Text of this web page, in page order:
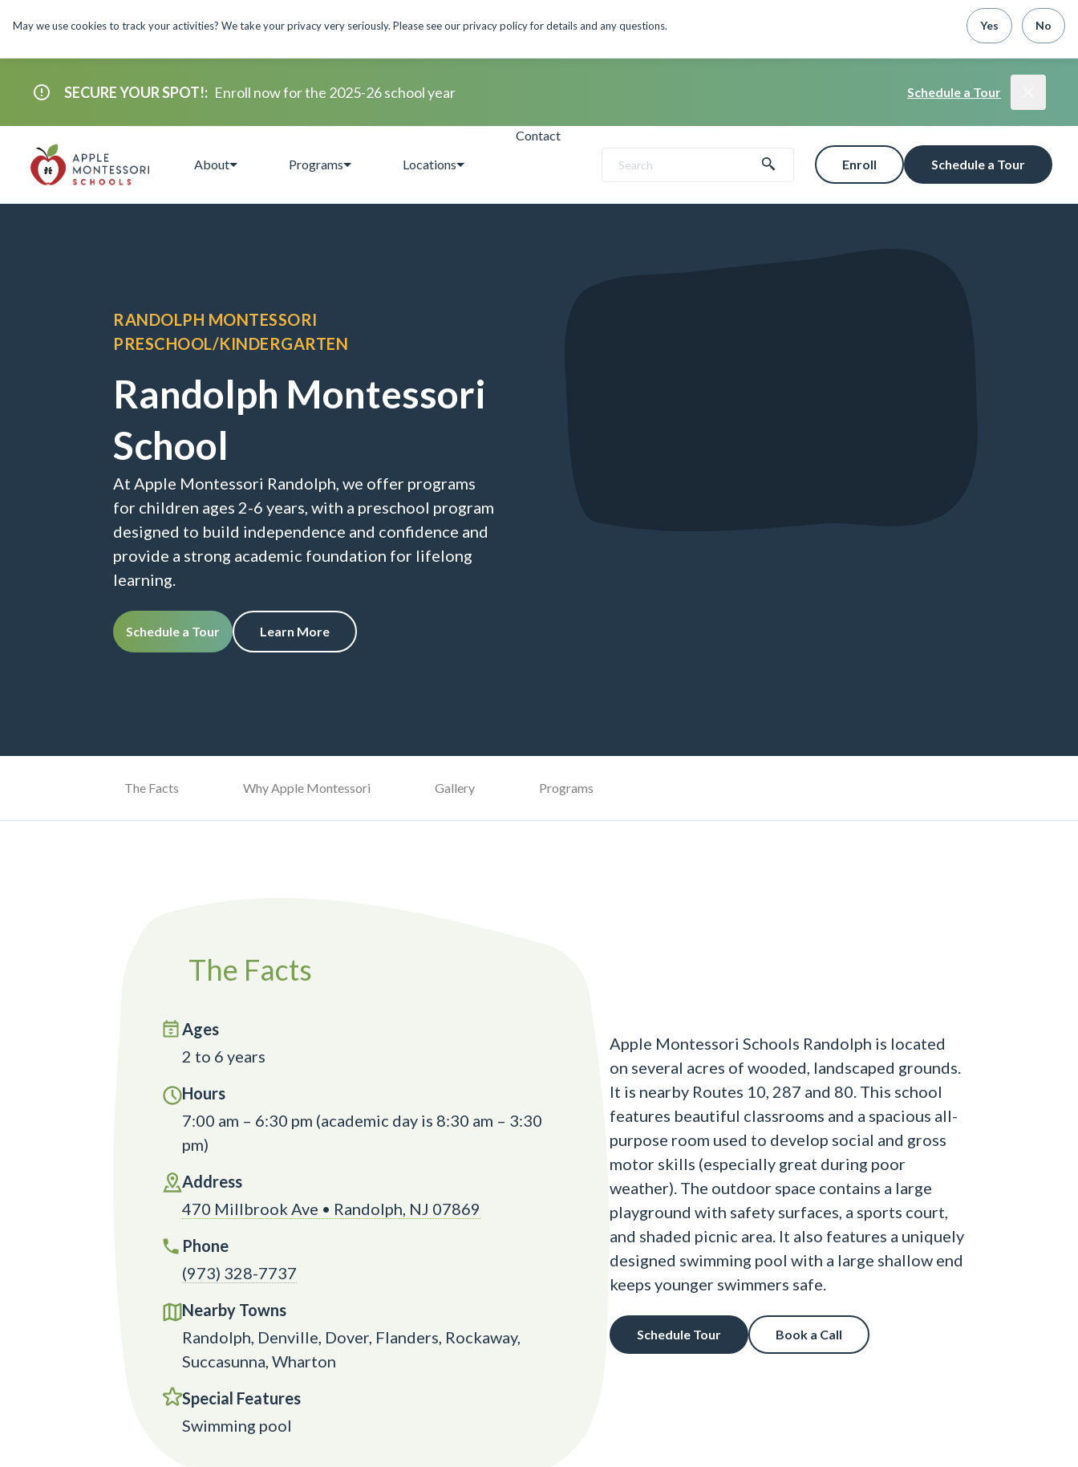
May we use cookies to track your activities? We take your privacy very seriously. Please see our privacy policy for details and any questions. Yes No
SECURE YOUR SPOT!: Enroll now for the 2025-26 school year Schedule a Tour
About Programs Locations
Contact
Search Enroll Schedule a Tour
RANDOLPH MONTESSORI
PRESCHOOL/KINDERGARTEN
Randolph Montessori
School
At Apple Montessori Randolph, we offer programs
for children ages 2-6 years, with a preschool program
designed to build independence and confidence and
provide a strong academic foundation for lifelong
learning.
Schedule a Tour Learn More
The Facts Why Apple Montessori Gallery Programs
The Facts
Ages
2 to 6 years
Hours
7:00 am – 6:30 pm (academic day is 8:30 am – 3:30
pm)
Address
470 Millbrook Ave • Randolph, NJ 07869
Phone
(973) 328-7737
Nearby Towns
Randolph, Denville, Dover, Flanders, Rockaway,
Succasunna, Wharton
Special Features
Swimming pool
Apple Montessori Schools Randolph is located
on several acres of wooded, landscaped grounds.
It is nearby Routes 10, 287 and 80. This school
features beautiful classrooms and a spacious all-
purpose room used to develop social and gross
motor skills (especially great during poor
weather). The outdoor space contains a large
playground with safety surfaces, a sports court,
and shaded picnic area. It also features a uniquely
designed swimming pool with a large shallow end
keeps younger swimmers safe.
Schedule Tour Book a Call